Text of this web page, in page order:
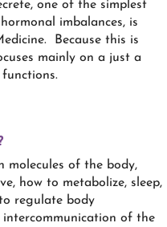
one of the simplest
imbalances, is
Because this is
mainly on a just a
molecules of the body,
how to metabolize, sleep,
regulate body
of the